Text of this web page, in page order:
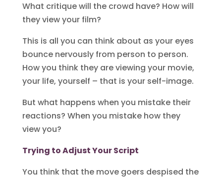
What critique will the crowd have? How will
they view your film?
This is all you can think about as your eyes
bounce nervously from person to person.
How you think they are viewing your movie,
your life, yourself – that is your self-image.
But what happens when you mistake their
reactions? When you mistake how they
view you?
Trying to Adjust Your Script
You think that the move goers despised the